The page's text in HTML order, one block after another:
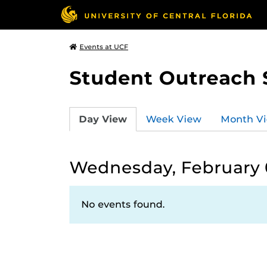
Events at UCF
Student Outreach
Day View Week View Month
Wednesday, February
No events found.